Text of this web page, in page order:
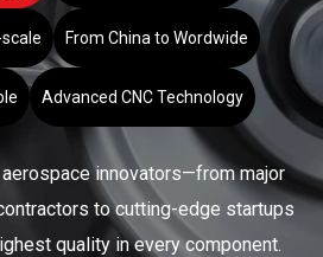
From China to Wordwide
Advanced CNC Technology
innovators—from major
to cutting-edge startups
quality in every component.